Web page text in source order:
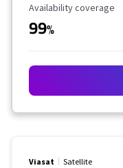
Availability Coverage
Availability coverage
99%
Viasat Satellite